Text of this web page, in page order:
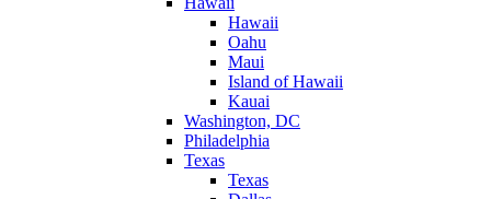
Hawaii
Oahu
Maui
Island of Hawaii
Kauai
Washington, DC
Philadelphia
Texas
Texas